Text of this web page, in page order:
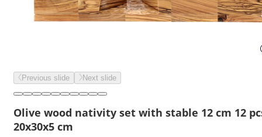
Previous slide Next slide
Olive wood nativity set with stable 12 cm 12
20x30x5 cm